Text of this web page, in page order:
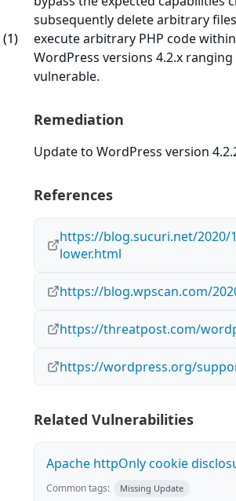
(1)
subsequently delete arbitrary
execute arbitrary PHP code
WordPress versions 4.2.x
vulnerable.
Remediation
Update to WordPress version
References
https://blog.sucuri.net/2020/
lower.html
https://blog.wpscan.com/
https://threatpost.com/
https://wordpress.org/
Related Vulnerabilities
Apache httpOnly cookie
Common tags: Missing Update